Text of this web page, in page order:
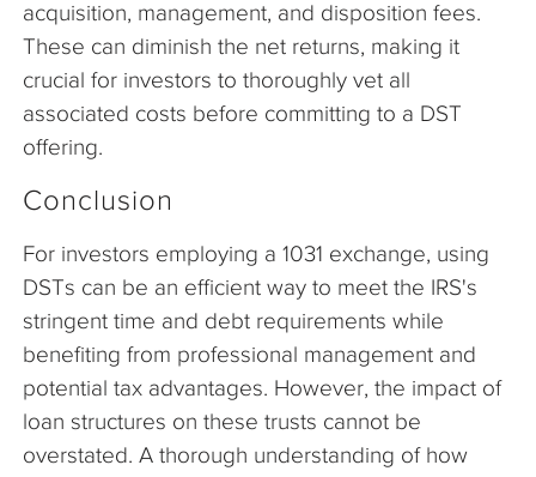
acquisition, management, and disposition fees.
These can diminish the net returns, making it
crucial for investors to thoroughly vet all
associated costs before committing to a DST
offering.
Conclusion
For investors employing a 1031 exchange, using
DSTs can be an efficient way to meet the IRS's
stringent time and debt requirements while
benefiting from professional management and
potential tax advantages. However, the impact of
loan structures on these trusts cannot be
overstated. A thorough understanding of how